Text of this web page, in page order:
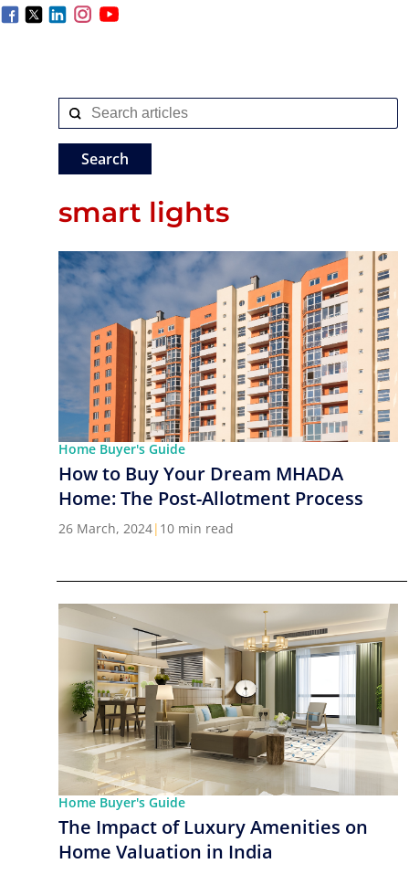
smart lights
Home Buyer's Guide
How to Buy Your Dream MHADA
Home: The Post-Allotment Process
26 March, 2024| 10 min read
Home Buyer's Guide
The Impact of Luxury Amenities on
Home Valuation in India